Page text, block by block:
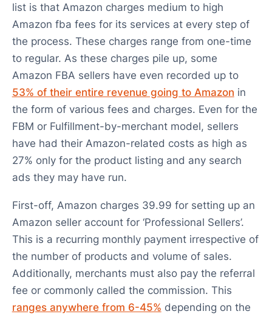
list is that Amazon charges medium to high
Amazon fba fees for its services at every step of
the process. These charges range from one-time
to regular. As these charges pile up, some
Amazon FBA sellers have even recorded up to
53% of their entire revenue going to Amazon in
the form of various fees and charges. Even for the
FBM or Fulfillment-by-merchant model, sellers
have had their Amazon-related costs as high as
27% only for the product listing and any search
ads they may have run.
First-off, Amazon charges 39.99 for setting up an
Amazon seller account for ‘Professional Sellers’.
This is a recurring monthly payment irrespective of
the number of products and volume of sales.
Additionally, merchants must also pay the referral
fee or commonly called the commission. This
ranges anywhere from 6-45% depending on the